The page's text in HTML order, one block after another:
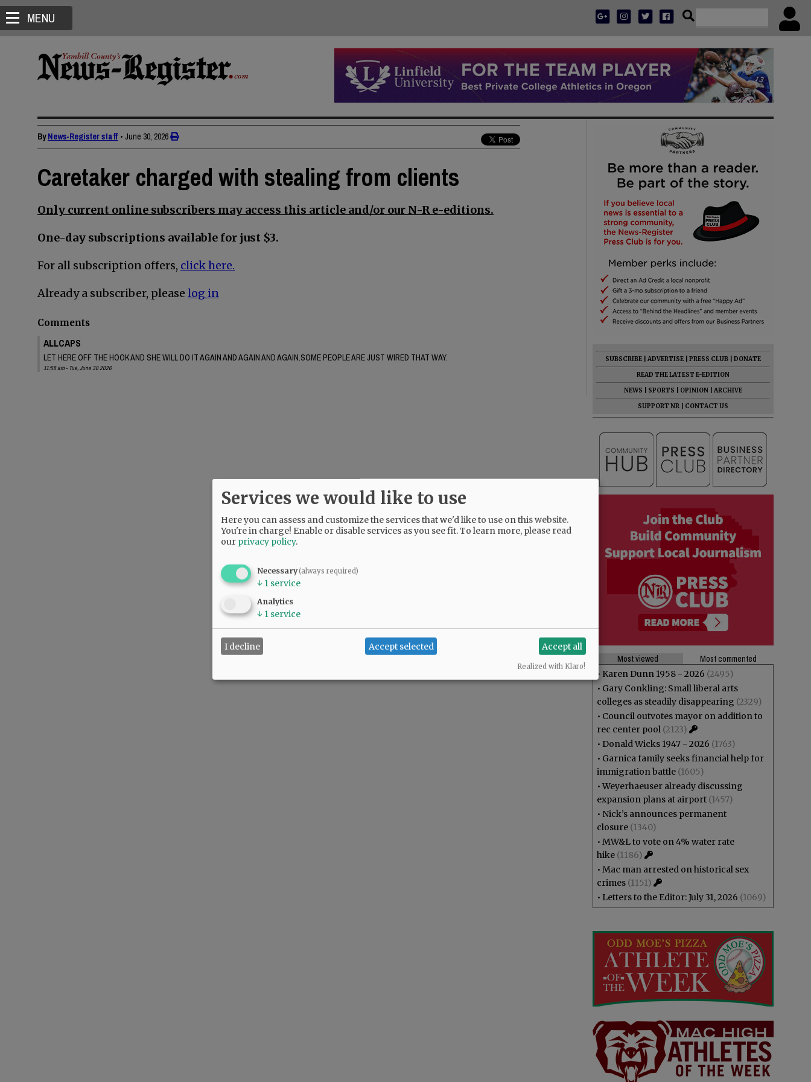
MENU
ByNews-Register staff • June 30, 2026
Caretaker charged with stealing from clients
Only current online subscribers may access this article and/or our N-R e-editions.
One-day subscriptions available for just $3.
For all subscription offers, click here.
Already a subscriber, please log in
Comments
ALLCAPS
LET HERE OFF THE HOOK AND SHE WILL DO IT AGAIN AND AGAIN AND AGAIN.SOME PEOPLE ARE JUST WIRED THAT WAY.
11:58 am - Tue, June 30 2026
SUBSCRIBE ADVERTISE PRESS CLUB
DONATE
READ THE LATEST E-EDITION
NEWS
SPORTS OPINION
ARCHIVE
SUPPORT NR
CONTACT US
Most viewed
Most commented
• Karen Dunn 1958 - 2026 (2495)
• Gary Conkling: Small liberal arts
colleges as steadily disappearing (2329)
• Council outvotes mayor on addition to
rec center pool (2123)
• Donald Wicks 1947 - 2026 (1763)
• Garnica family seeks financial help for
immigration battle (1605)
•Weyerhaeuser already discussing
expansion plans at airport (1457)
• Nick’s announces permanent
closure (1340)
• MW&L to vote on 4% water rate
hike (1186)
• Mac man arrested on historical sex
crimes (1151)
• Letters to the Editor: July 31, 2026 (1069)
Services we would like to use
Here you can assess and customize the services that we'd like to use on this website.
You're in charge! Enable or disable services as you see fit.To learn more, please read
our privacy policy.
Necessary(always required)
↓ 1 service
Analytics
↓ 1 service
I decline Accept selected Accept all
Realized with Klaro!